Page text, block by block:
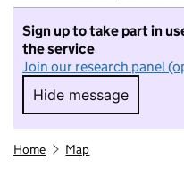
Sign up to take part in
the service
Join our research panel
Hide message
Hide
Home Map